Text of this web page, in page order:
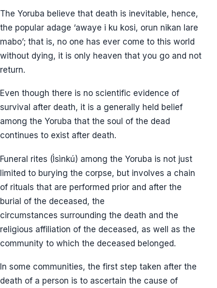
The Yoruba believe that death is inevitable, hence,
the popular adage ‘awaye i ku kosi, orun nikan lare
mabo’; that is, no one has ever come to this world
without dying, it is only heaven that you go and not
return.
Even though there is no scientific evidence of
survival after death, it is a generally held belief
among the Yoruba that the soul of the dead
continues to exist after death.
Funeral rites (Ìsìnkú) among the Yoruba is not just
limited to burying the corpse, but involves a chain
of rituals that are performed prior and after the
burial of the deceased, the
circumstances surrounding the death and the
religious affiliation of the deceased, as well as the
community to which the deceased belonged.
In some communities, the first step taken after the
death of a person is to ascertain the cause of